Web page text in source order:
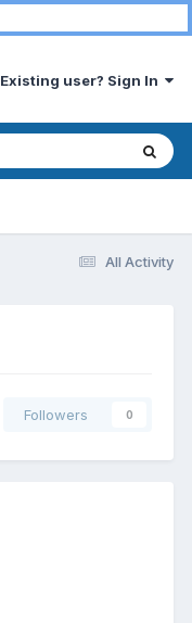
Existing user? Sign In
All Activity
Followers 0